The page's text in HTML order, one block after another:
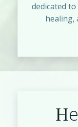
dedicated
healing,
H